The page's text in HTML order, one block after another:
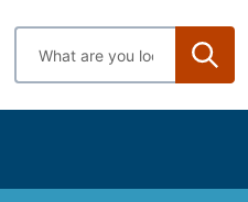
Enter
search